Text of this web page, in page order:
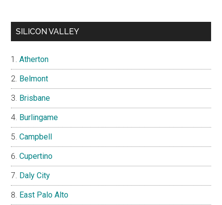
SILICON VALLEY
Atherton
Belmont
Brisbane
Burlingame
Campbell
Cupertino
Daly City
East Palo Alto